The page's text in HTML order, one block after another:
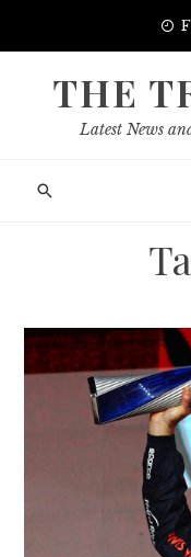
THE
Latest News